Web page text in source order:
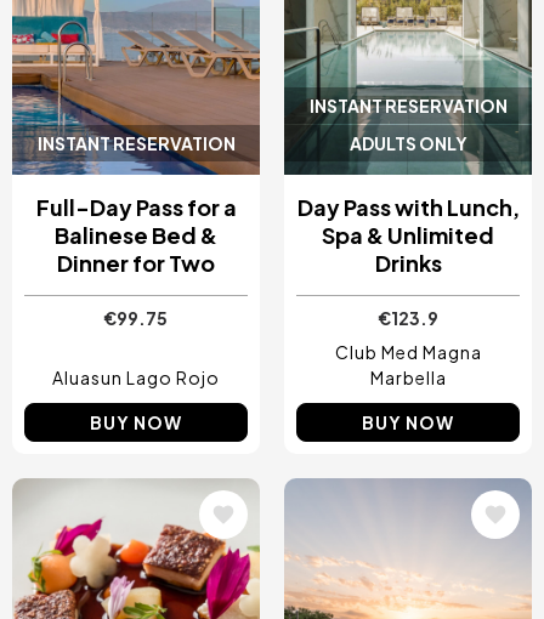
INSTANT RESERVATION
Full-Day Pass for a
Balinese Bed &
Dinner for Two
€99.75
Aluasun Lago Rojo
BUY NOW
INSTANT RESERVATION
ADULTS ONLY
Day Pass with Lunch,
Spa & Unlimited
Drinks
€123.9
Club Med Magna
Marbella
BUY NOW
Image